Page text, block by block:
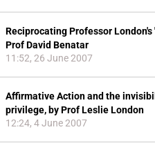
Reciprocating Professor London's
Prof David Benatar
11:52, 26 June 2007
Affirmative Action and the
privilege, by Prof Leslie London
12:24, 4 June 2007